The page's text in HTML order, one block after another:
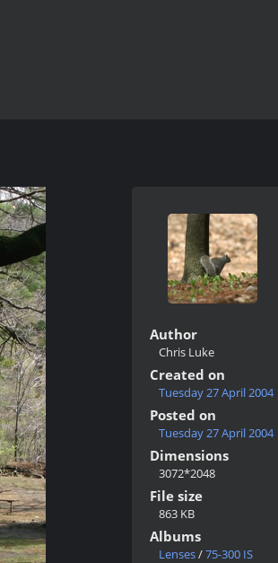
Author
Chris Luke
Created on
Tuesday 27 April 2004
Posted on
Tuesday 27 April 2004
Dimensions
3072*2048
File size
863 KB
Albums
Lenses/75-300 IS